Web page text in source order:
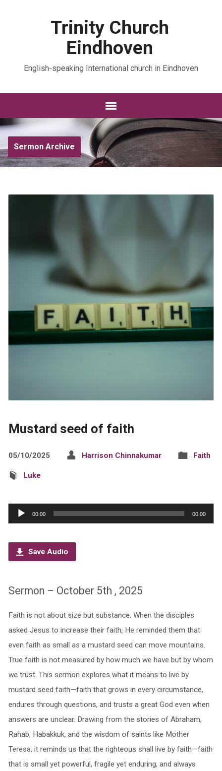
Trinity Church
Eindhoven
English-speaking International church in Eindhoven
Sermon Archive
Mustard seed of faith
05/10/2025 Harrison Chinnakumar Faith
Luke
Audio
Player
00:00 00:00
Save Audio
Sermon – October 5th , 2025
Faith is not about size but substance. When the disciples
asked Jesus to increase their faith, He reminded them that
even faith as small as a mustard seed can move mountains.
True faith is not measured by how much we have but by whom
we trust. This sermon explores what it means to live by
mustard seed faith—faith that grows in every circumstance,
endures through questions, and trusts a great God even when
answers are unclear. Drawing from the stories of Abraham,
Rahab, Habakkuk, and the wisdom of saints like Mother
Teresa, it reminds us that the righteous shall live by faith—faith
that is small yet powerful, fragile yet enduring, and always